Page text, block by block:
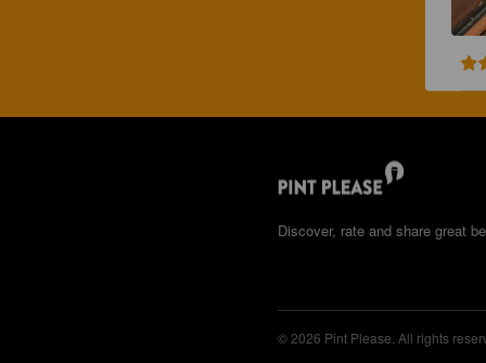
Discover, rate and share great
© 2026 Pint Please. All rights